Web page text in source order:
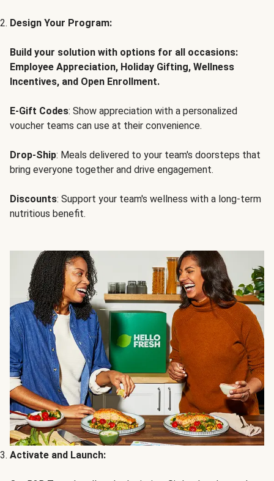
Design Your Program:
Build your solution with options for all occasions:
Employee Appreciation, Holiday Gifting, Wellness
Incentives, and Open Enrollment.
E-Gift Codes: Show appreciation with a personalized
voucher teams can use at their convenience.
Drop-Ship: Meals delivered to your team's doorsteps that
bring everyone together and drive engagement.
Discounts: Support your team's wellness with a long-term
nutritious benefit.
Activate and Launch: